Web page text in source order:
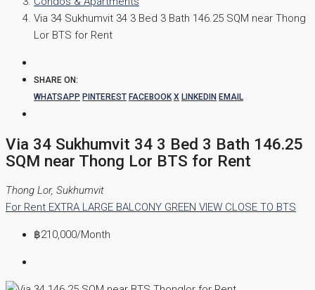
Via 34 Sukhumvit 34 3 Bed 3 Bath 146.25 SQM near Thong
Lor BTS for Rent
SHARE ON:
WHATSAPP PINTEREST FACEBOOK X LINKEDIN EMAIL
Via 34 Sukhumvit 34 3 Bed 3 Bath 146.25
SQM near Thong Lor BTS for Rent
Thong Lor, Sukhumvit
For Rent EXTRA LARGE BALCONY GREEN VIEW CLOSE TO BTS
฿210,000/Month